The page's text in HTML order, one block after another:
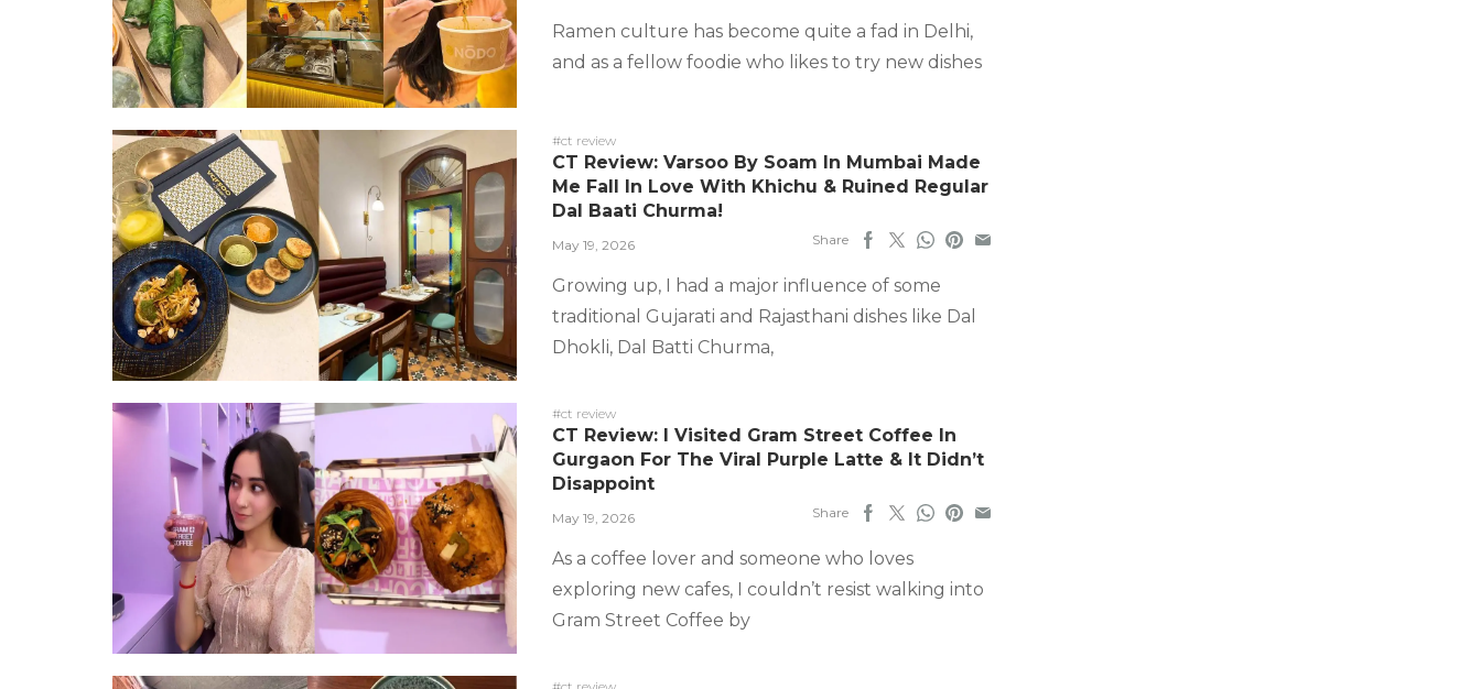
Ramen culture has become quite a fad in Delhi,
and as a fellow foodie who likes to try new dishes
#ct review
CT Review: Varsoo By Soam In Mumbai Made
Me Fall In Love With Khichu & Ruined Regular
Dal Baati Churma!
May 19, 2026 Share
Growing up, I had a major influence of some
traditional Gujarati and Rajasthani dishes like Dal
Dhokli, Dal Batti Churma,
#ct review
CT Review: I Visited Gram Street Coffee In
Gurgaon For The Viral Purple Latte & It Didn’t
Disappoint
May 19, 2026 Share
As a coffee lover and someone who loves
exploring new cafes, I couldn’t resist walking into
Gram Street Coffee by